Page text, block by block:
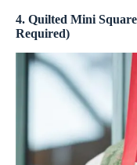
4. Quilted Mini
Required)